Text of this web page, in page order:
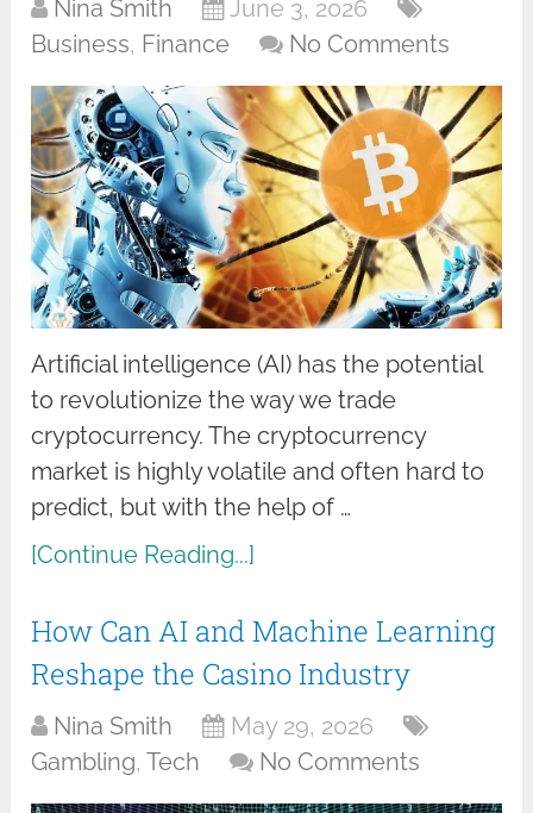
Nina Smith
June 3, 2026
Business, Finance No Comments
Artificial intelligence (AI) has the potential
to revolutionize the way we trade
cryptocurrency. The cryptocurrency
market is highly volatile and often hard to
predict, but with the help of …
[Continue Reading...]
How Can AI and Machine Learning
Reshape the Casino Industry
Nina Smith
May 29, 2026
Gambling,Tech No Comments